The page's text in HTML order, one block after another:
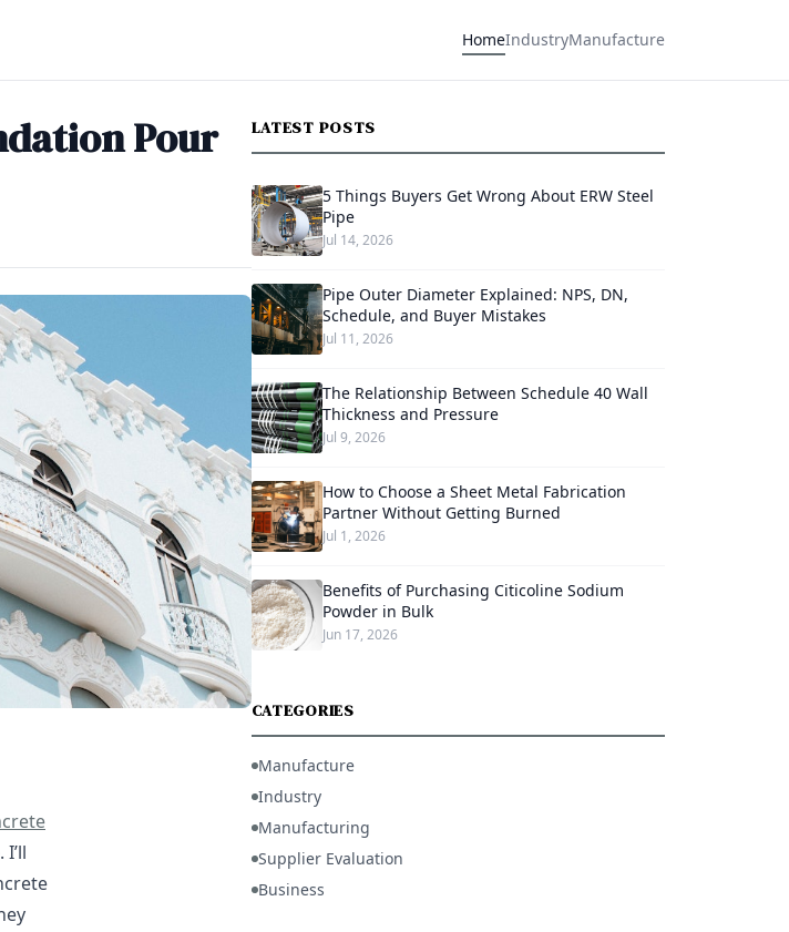
HomeIndustryManufacture
Pour
LATEST POSTS
5 Things Buyers Get Wrong About ERW Steel
Pipe
Jul 14, 2026
Pipe Outer Diameter Explained: NPS, DN,
Schedule, and Buyer Mistakes
Jul 11, 2026
The Relationship Between Schedule 40 Wall
Thickness and Pressure
Jul 9, 2026
How to Choose a Sheet Metal Fabrication
Partner Without Getting Burned
Jul 1, 2026
Benefits of Purchasing Citicoline Sodium
Powder in Bulk
Jun 17, 2026
CATEGORIES
Manufacture
Industry
Manufacturing
Supplier Evaluation
Business